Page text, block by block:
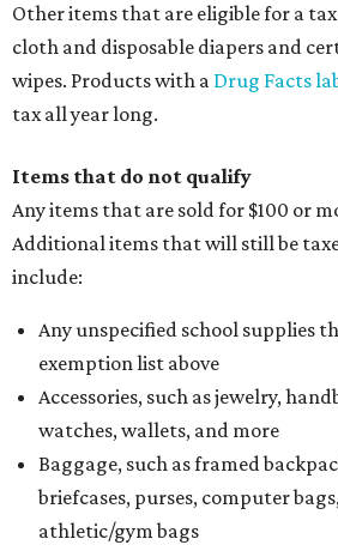
Other items that are eligible for a
cloth and disposable diapers and
wipes. Products with a Drug Facts
tax all year long.
Items that do not qualify
Any items that are sold for $100 or
Additional items that will still be
include:
Any unspecified school supplies
exemption list above
Accessories, such as jewelry,
watches, wallets, and more
Baggage, such as framed
briefcases, purses, computer
athletic/gym bags